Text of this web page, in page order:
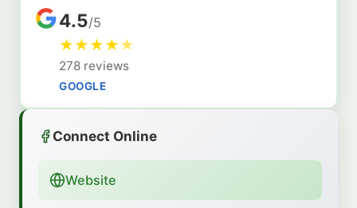
4.5/5
★★★★★
278 reviews
GOOGLE
Connect Online
Website